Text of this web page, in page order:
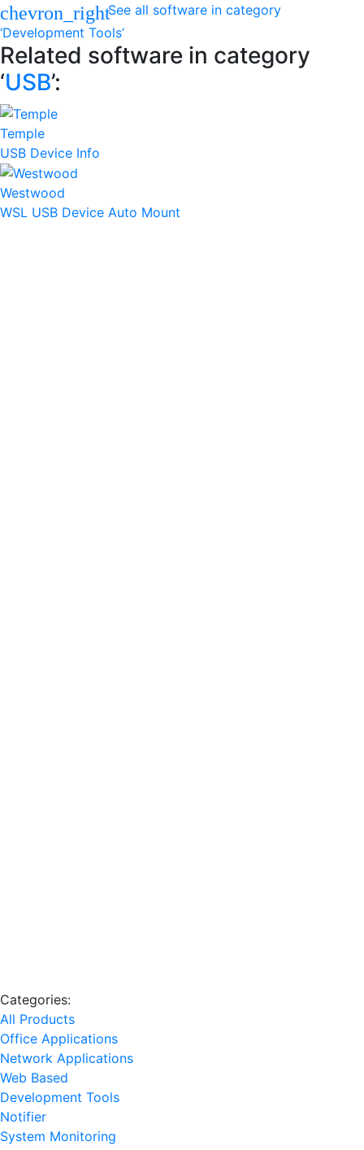
chevron_rightSee all software in category
‘Development Tools’
Related software in category
‘USB’:
Temple
USB Device Info
Westwood
WSL USB Device Auto Mount
Categories:
All Products
Office Applications
Network Applications
Web Based
Development Tools
Notifier
System Monitoring